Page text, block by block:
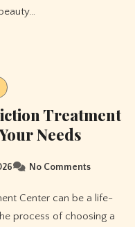
Treatment
Needs
No Comments
process of choosing a